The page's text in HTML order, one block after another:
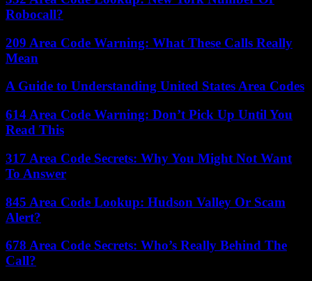
Robocall?
209 Area Code Warning: What These Calls Really
Mean
A Guide to Understanding United States Area Codes
614 Area Code Warning: Don’t Pick Up Until You
Read This
317 Area Code Secrets: Why You Might Not Want
To Answer
845 Area Code Lookup: Hudson Valley Or Scam
Alert?
678 Area Code Secrets: Who’s Really Behind The
Call?